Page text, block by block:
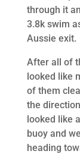
through it
3.8k swim
Aussie exit.
After all of
looked like
of them
the
looked like
buoy and
heading